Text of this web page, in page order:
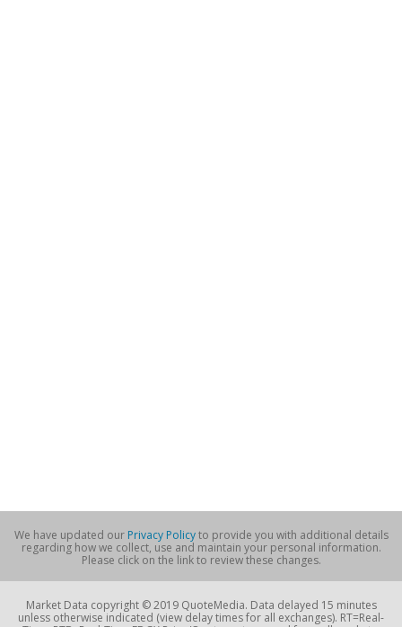
We have updated our Privacy Policyto provide you with additional details
regarding how we collect, use and maintain your personal information.
Please click on the link to review these changes.
Market Data copyright © 2019 QuoteMedia. Data delayed 15 minutes
unless otherwise indicated (view delay times for all exchanges). RT=Real-